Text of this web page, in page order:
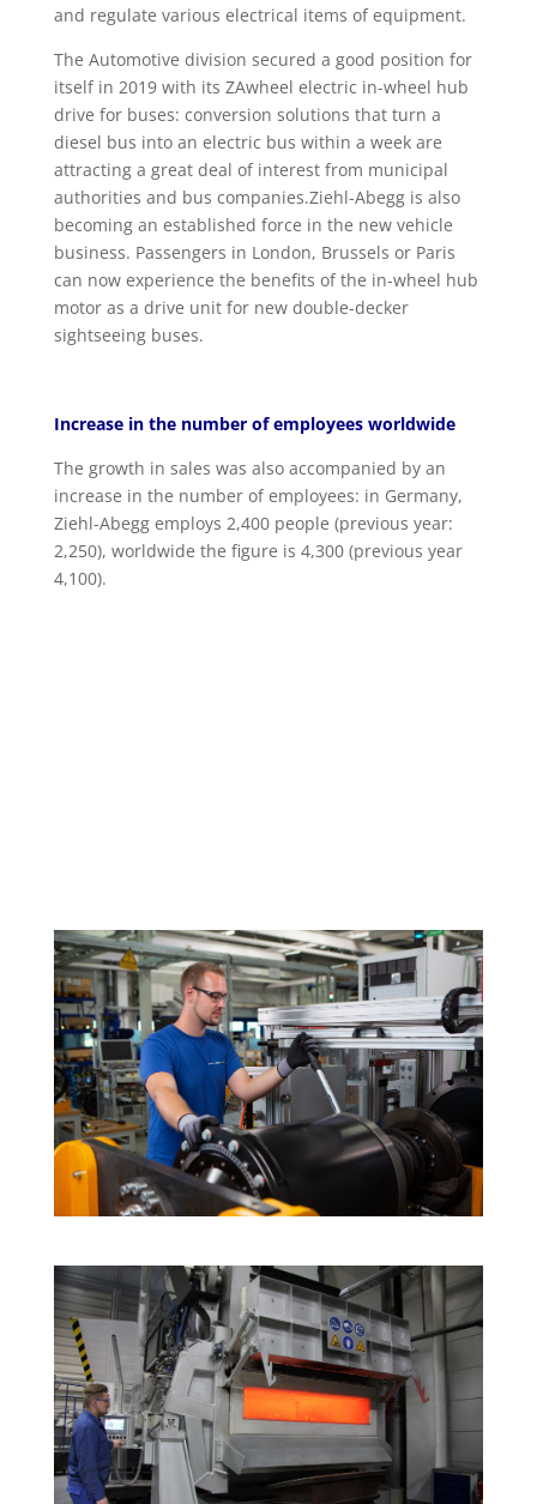
and regulate various electrical items of equipment.
The Automotive division secured a good position for
itself in 2019 with its ZAwheel electric in-wheel hub
drive for buses: conversion solutions that turn a
diesel bus into an electric bus within a week are
attracting a great deal of interest from municipal
authorities and bus companies.Ziehl-Abegg is also
becoming an established force in the new vehicle
business. Passengers in London, Brussels or Paris
can now experience the benefits of the in-wheel hub
motor as a drive unit for new double-decker
sightseeing buses.
Increase in the number of employees worldwide
The growth in sales was also accompanied by an
increase in the number of employees: in Germany,
Ziehl-Abegg employs 2,400 people (previous year:
2,250), worldwide the figure is 4,300 (previous year
4,100).